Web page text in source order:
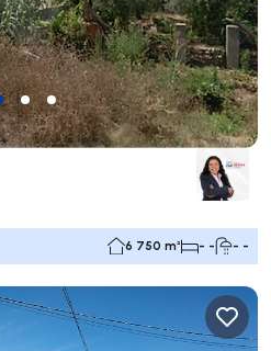
6 750 m² - - - -